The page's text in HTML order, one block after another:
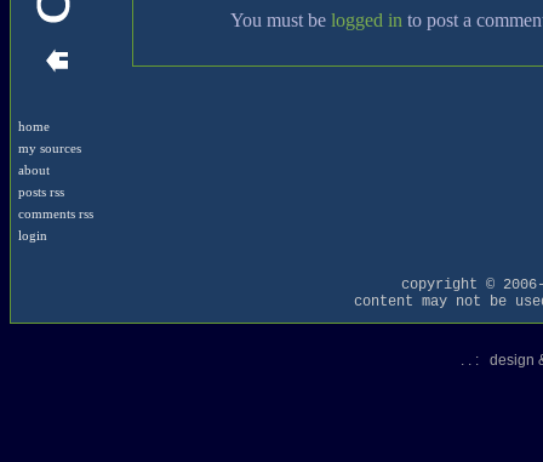
home
my sources
about
posts rss
comments rss
login
You must be logged in to post a
copyright ©
content may not be
. . : design